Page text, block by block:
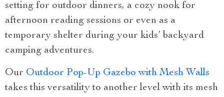
setting for outdoor dinners, a cozy nook for
afternoon reading sessions or even as a
temporary shelter during your kids’ backyard
camping adventures.
Our Outdoor Pop-Up Gazebo with Mesh Walls
takes this versatility to another level with its mesh